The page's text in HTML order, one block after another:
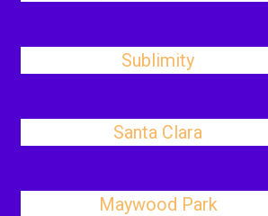
Sublimity
Santa Clara
Maywood Park